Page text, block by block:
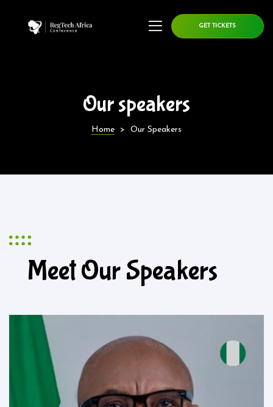
GET TICKETS
Our speakers
Home > Our Speakers
Meet Our Speakers